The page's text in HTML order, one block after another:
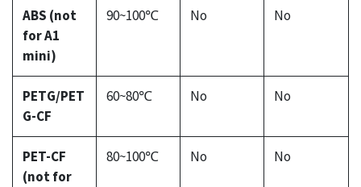
ABS (not
for A1
mini)
90~100℃ No No
PETG/PET
G-CF
60~80℃ No No
PET-CF
(not for
80~100℃ No No